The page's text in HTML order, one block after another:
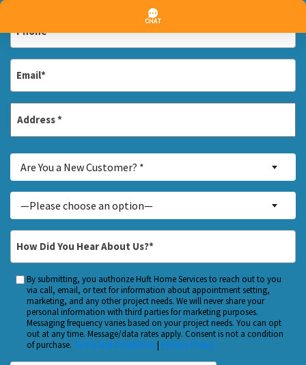
*
Phone
Address
You
a
New
Customer?
Are You a New Customer? *
About...
*
—Please choose an option—
Hear
About
Us?
*
Custom
Checkbox
By submitting, you authorize Huft Home Services to reach out to you
via call, email, or text for information about appointment setting,
marketing, and any other project needs. We will never share your
personal information with third parties for marketing purposes.
Messaging frequency varies based on your project needs. You can opt
out at any time. Message/data rates apply. Consent is not a condition
of purchase. Terms and Conditions| Privacy Policy